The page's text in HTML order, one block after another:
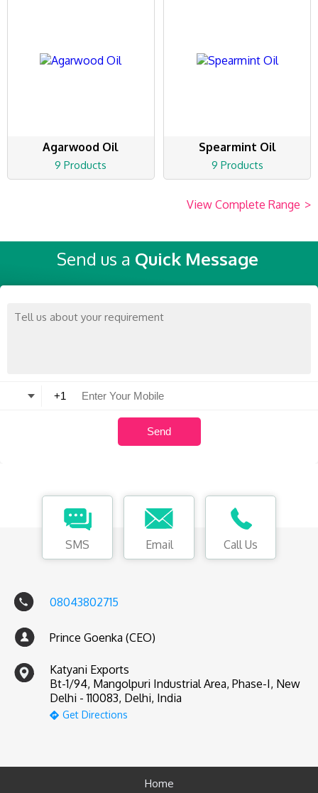
Agarwood Oil
9 Products
Spearmint Oil
9 Products
View Complete Range >
Send us a Quick Message
SMS Email Call Us
08043802715
Prince Goenka (CEO)
Katyani Exports
Bt-1/94, Mangolpuri Industrial Area, Phase-I, New
Delhi - 110083, Delhi, India
Get Directions
Home